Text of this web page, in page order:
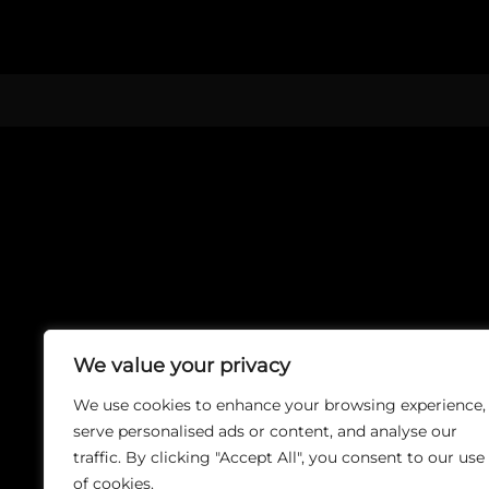
We value your privacy
We use cookies to enhance your browsing experience,
serve personalised ads or content, and analyse our
traffic. By clicking "Accept All", you consent to our use
of cookies.